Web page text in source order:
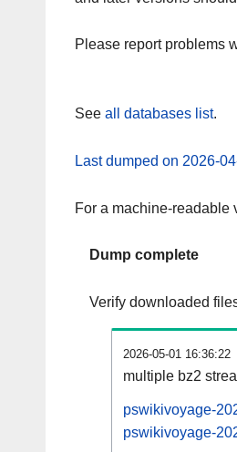
Please report problems
See all databases list.
Last dumped on 2026-
For a machine-
Dump complete
Verify downloaded
2026-05-01 16:36:22
multiple bz2
pswikivoyage-
pswikivoyage-